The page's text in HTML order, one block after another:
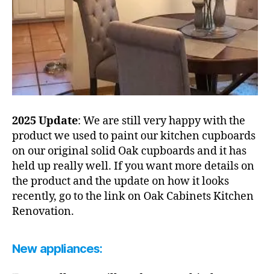
2025 Update: We are still very happy with the
product we used to paint our kitchen cupboards
on our original solid Oak cupboards and it has
held up really well. If you want more details on
the product and the update on how it looks
recently, go to the link on Oak Cabinets Kitchen
Renovation.
New appliances: